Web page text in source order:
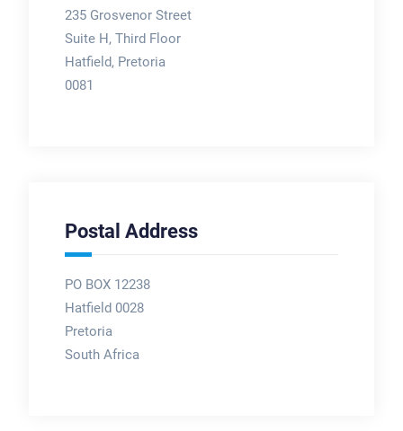
235 Grosvenor Street
Suite H, Third Floor
Hatfield, Pretoria
0081
Postal Address
PO BOX 12238
Hatfield 0028
Pretoria
South Africa